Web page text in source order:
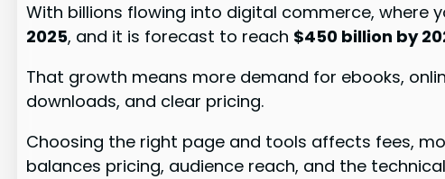
With billions flowing into digital commerce, where
2025, and it is forecast to reach $450 billion by
That growth means more demand for ebooks,
downloads, and clear pricing.
Choosing the right page and tools affects fees,
balances pricing, audience reach, and the